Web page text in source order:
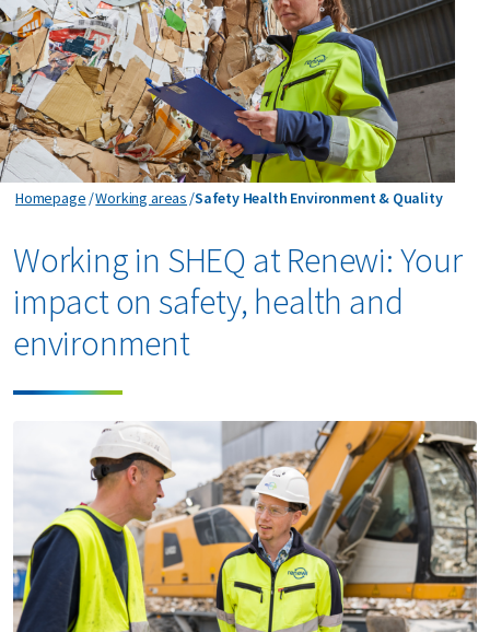
Homepage Working areas Safety Health Environment & Quality
Safety Health Environment & Quality
Working in SHEQ at Renewi: Your
impact on safety, health and
environment